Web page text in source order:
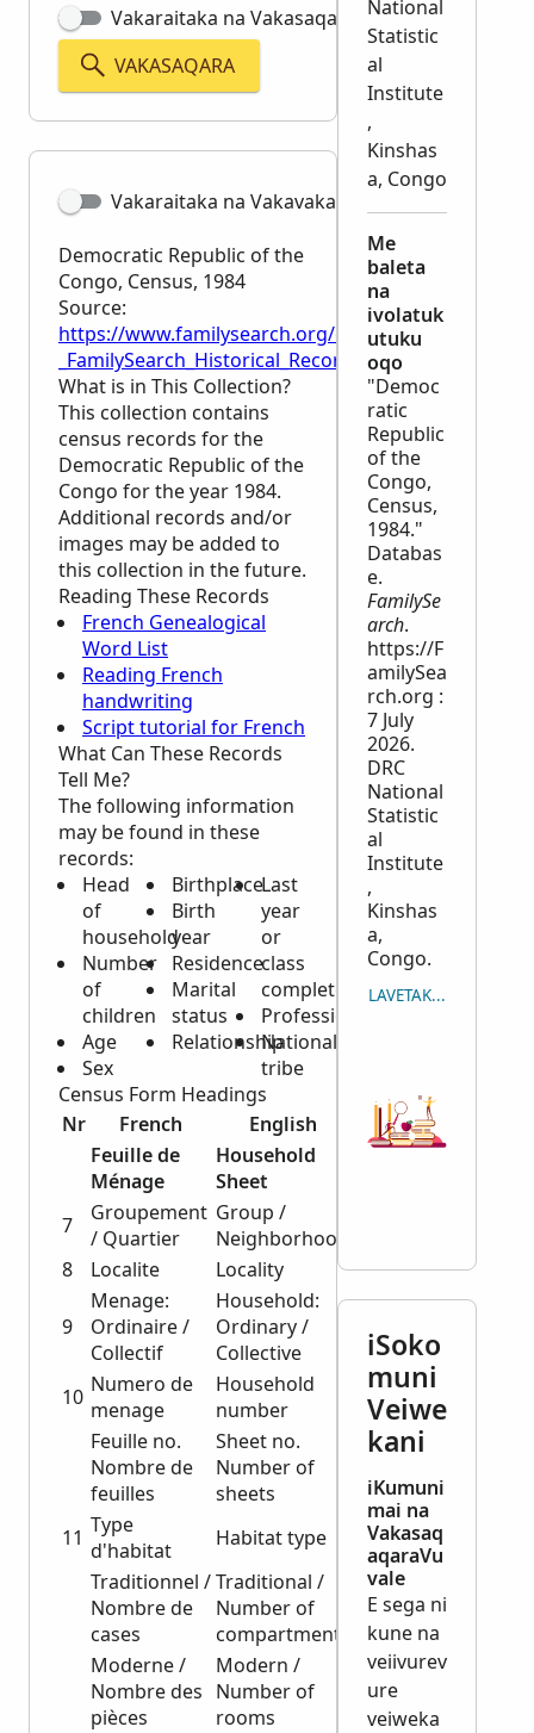
Vakaraitaka na Vakasaqaqara Matata
VAKASAQARA
Vakaraitaka na Vakavakadewa
Democratic Republic of the
Congo, Census, 1984
Source:
https://www.familysearch.org/en/wiki/
_FamilySearch_Historical_Records
What is in This Collection?
This collection contains
census records for the
Democratic Republic of the
Congo for the year 1984.
Additional records and/or
images may be added to
this collection in the future.
Reading These Records
French Genealogical
Word List
Reading French
handwriting
Script tutorial for French
What Can These Records
Tell Me?
The following information
may be found in these
records:
Head
of
household
Number
of
children
Age
Sex
Birthplace
Birth
year
Residence
Marital
status
Relationship
Last
year
or
class
completed
Profession
Nationality,
tribe
Census Form Headings
Nr
French
English
Feuille de
Ménage
Household
Sheet
7
Groupement
/ Quartier
Group /
Neighborhood
8
Localite Locality
9
Menage:
Ordinaire /
Collectif
Household:
Ordinary /
Collective
10 Numero de
menage
Household
number
Feuille no.
Nombre de
feuilles
Sheet no.
Number of
sheets
11 Type
d'habitat
Habitat type
Traditionnel /
Nombre de
cases
Traditional /
Number of
compartments
Moderne /
Nombre des
pièces
Modern /
Number of
rooms
National
Statistic
al
Institute
,
Kinshas
a, Congo
Me
baleta
na
ivolatuk
utuku
oqo
"Democ
ratic
Republic
of the
Congo,
Census,
1984."
Databas
e.
FamilySe
arch.
https://F
amilySea
rch.org :
7 July
2026.
DRC
National
Statistic
al
Institute
,
Kinshas
a,
Congo.
LAVETAKA NA ICAVUTI
iSoko
muni
Veiwe
kani
iKumuni
mai na
Vakasaq
aqaraVu
vale
E sega ni
kune na
veiivurev
ure
veiweka